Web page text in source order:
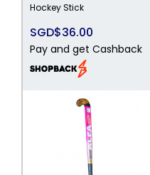
Hockey Stick
SGD$36.00
Pay and get Cashback